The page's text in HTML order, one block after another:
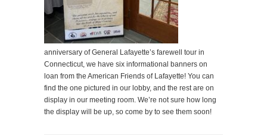
anniversary of General Lafayette’s farewell tour in
Connecticut, we have six informational banners on
loan from the American Friends of Lafayette! You can
find the one pictured in our lobby, and the rest are on
display in our meeting room. We’re not sure how long
the display will be up, so come by to see them soon!